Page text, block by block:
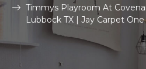
Timmys Playroom At
Lubbock TX | Jay Carpet